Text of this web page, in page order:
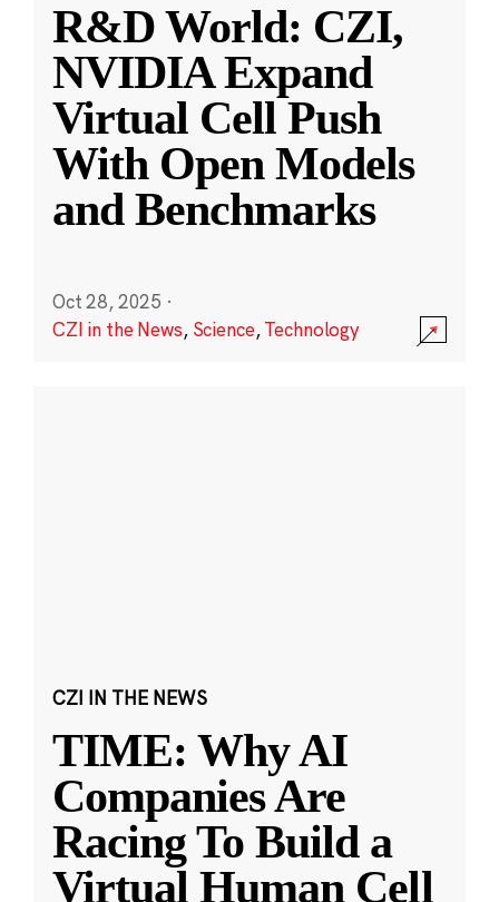
R&D World: CZI,
NVIDIA Expand
Virtual Cell Push
With Open Models
and Benchmarks
Oct 28, 2025 ·
CZI in the News, Science,Technology
CZI IN THE NEWS
TIME: Why AI
Companies Are
Racing To Build a
Virtual Human Cell